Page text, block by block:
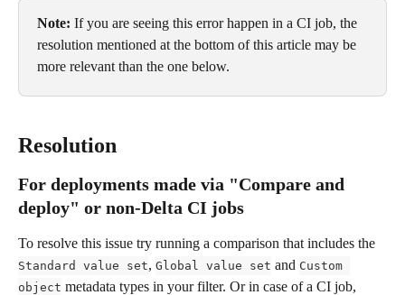
Note: If you are seeing this error happen in a CI job, the
resolution mentioned at the bottom of this article may be
more relevant than the one below.
Resolution
For deployments made via "Compare and
deploy" or non-Delta CI jobs
To resolve this issue try running a comparison that includes the
Standard value set, Global value set and Custom
object metadata types in your filter. Or in case of a CI job,